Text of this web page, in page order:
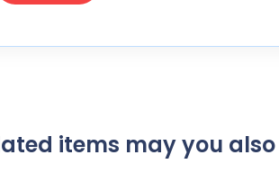
items may you